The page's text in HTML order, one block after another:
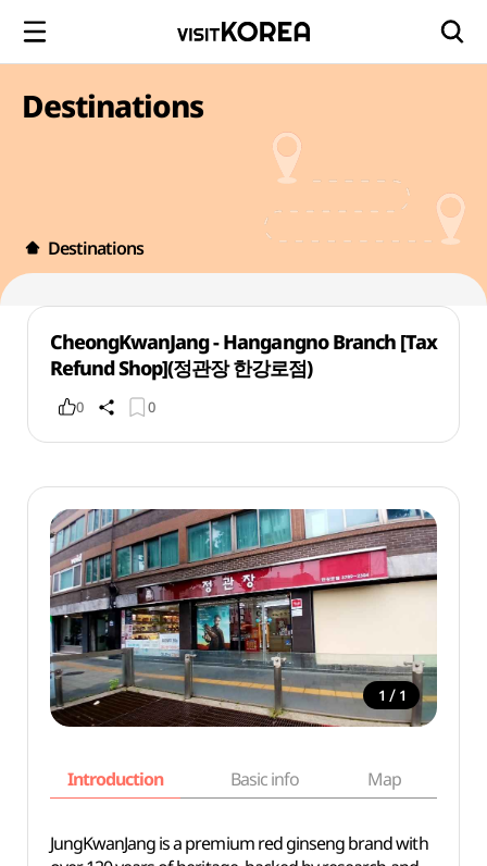
Destinations
Destinations
CheongKwanJang - Hangangno Branch [Tax
Refund Shop](정관장 한강로점)
0 0
1 / 1
Introduction Basic info Map
JungKwanJang is a premium red ginseng brand with